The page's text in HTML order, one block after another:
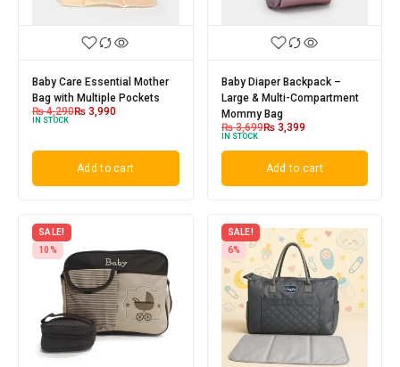
Baby Care Essential Mother
Bag with Multiple Pockets
₨4,290₨ 3,990
IN STOCK
Add to cart
Baby Diaper Backpack –
Large & Multi-Compartment
Mommy Bag
₨3,699₨3,399
IN STOCK
Add to cart
SALE!
10%
SALE!
6%